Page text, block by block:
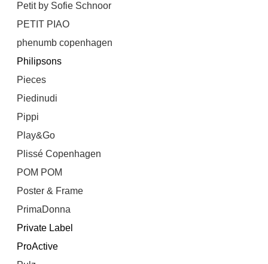
Petit by Sofie Schnoor
PETIT PIAO
phenumb copenhagen
Philipsons
Pieces
Piedinudi
Pippi
Play&Go
Plissé Copenhagen
POM POM
Poster & Frame
PrimaDonna
Private Label
ProActive